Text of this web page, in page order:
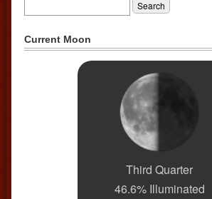
Current Moon
Third Quarter
46.6% Illuminated